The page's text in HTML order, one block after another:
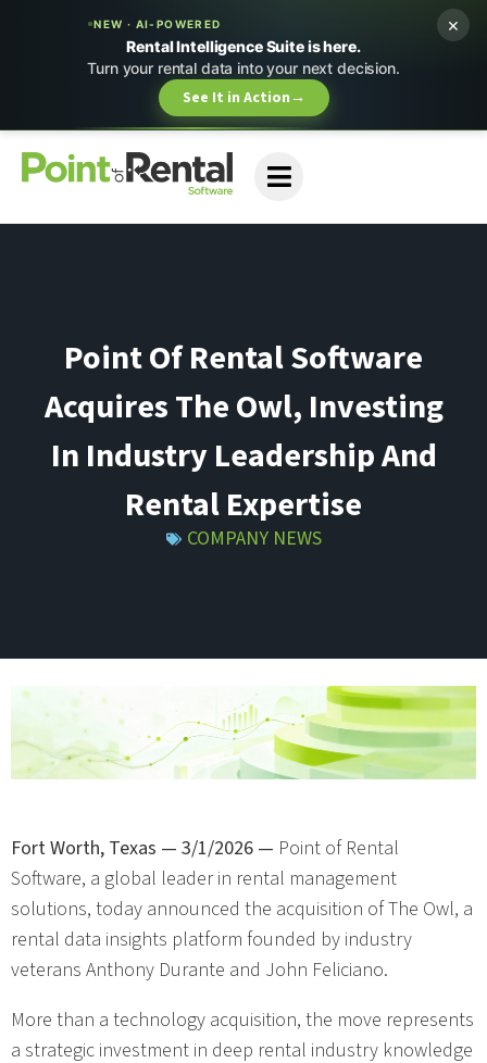
NEW · AI-POWERED
Rental Intelligence Suite is here.
Turn your rental data into your next decision.
See It in Action→
×
Point Of Rental Software
Acquires The Owl, Investing
In Industry Leadership And
Rental Expertise
COMPANY NEWS
Fort Worth, Texas — 3/1/2026 — Point of Rental
Software, a global leader in rental management
solutions, today announced the acquisition of The Owl, a
rental data insights platform founded by industry
veterans Anthony Durante and John Feliciano.
More than a technology acquisition, the move represents
a strategic investment in deep rental industry knowledge